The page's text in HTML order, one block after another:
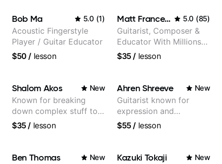
more...
Samba for Tarsila
Bob Ma 5.0 (1)
Acoustic Fingerstyle
Player / Guitar Educator
$50 / lesson
Matt Franceschini 5.0 (85)
Guitarist, Composer &
Educator With Millions
Of Views On Youtube
$35/ lesson
Shalom Akos New
Known for breaking
down complex stuff to
the very basic level that
$35/ lesson
Ahren Shreeve New
Guitarist known for
expression and
versatility with a 100k+
$55/ lesson
Ben Thomas New Kazuki Tokaji New